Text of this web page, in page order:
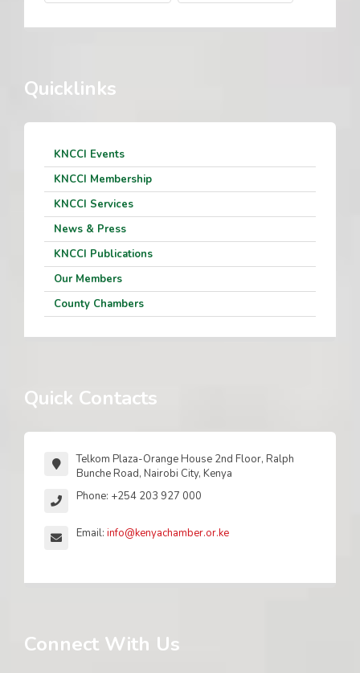
Quicklinks
KNCCI Events
KNCCI Membership
KNCCI Services
News & Press
KNCCI Publications
Our Members
County Chambers
Quick Contacts
Telkom Plaza-Orange House 2nd Floor, Ralph
Bunche Road, Nairobi City, Kenya
Phone: +254 203 927 000
Email: info@kenyachamber.or.ke
Connect With Us